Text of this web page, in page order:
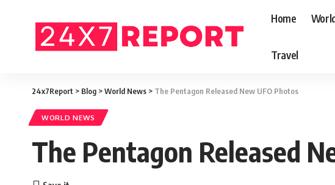
Home
Travel
24x7Report > Blog >World News > The Pentagon Released New UFO Photos
WORLD NEWS
The Pentagon Released